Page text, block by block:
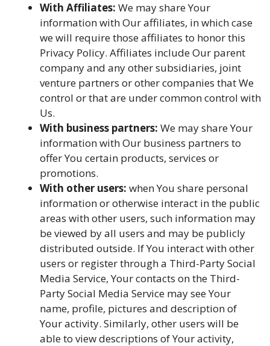
With Affiliates: We may share Your
information with Our affiliates, in which case
we will require those affiliates to honor this
Privacy Policy. Affiliates include Our parent
company and any other subsidiaries, joint
venture partners or other companies that We
control or that are under common control with
Us.
With business partners: We may share Your
information with Our business partners to
offer You certain products, services or
promotions.
With other users: when You share personal
information or otherwise interact in the public
areas with other users, such information may
be viewed by all users and may be publicly
distributed outside. If You interact with other
users or register through a Third-Party Social
Media Service, Your contacts on the Third-
Party Social Media Service may see Your
name, profile, pictures and description of
Your activity. Similarly, other users will be
able to view descriptions of Your activity,